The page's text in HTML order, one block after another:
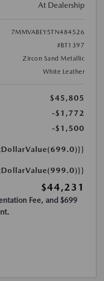
At Dealership
7MMVABEY5TN484526
#BT1397
Zircon Sand Metallic
White Leather
$45,805
-$1,772
-$1,500
$44,231
Fee, and $699